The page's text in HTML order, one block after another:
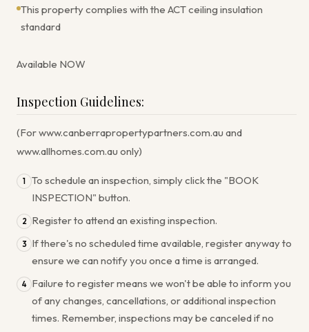
This property complies with the ACT ceiling insulation
standard
Available NOW
Inspection Guidelines:
(For www.canberrapropertypartners.com.au and
www.allhomes.com.au only)
1
To schedule an inspection, simply click the "BOOK
INSPECTION" button.
2 Register to attend an existing inspection.
3
If there's no scheduled time available, register anyway to
ensure we can notify you once a time is arranged.
4
Failure to register means we won't be able to inform you
of any changes, cancellations, or additional inspection
times. Remember, inspections may be canceled if no